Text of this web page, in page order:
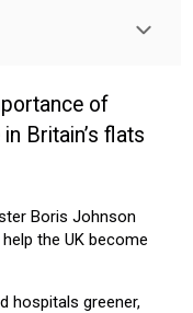
of
Britain’s flats
Boris Johnson
the UK become
hospitals greener,